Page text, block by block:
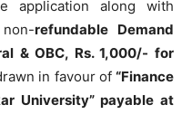
application along with
refundable Demand
& OBC, Rs. 1,000/- for
in favour of “Finance
University” payable at